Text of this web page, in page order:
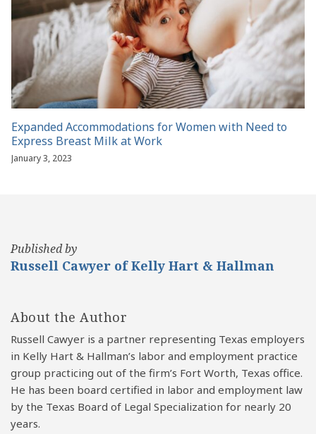
Expanded Accommodations for Women with Need to
Express Breast Milk at Work
January 3, 2023
Published by
Russell Cawyer of Kelly Hart & Hallman
About the Author
Russell Cawyer is a partner representing Texas employers
in Kelly Hart & Hallman’s labor and employment practice
group practicing out of the firm’s Fort Worth, Texas office.
He has been board certified in labor and employment law
by the Texas Board of Legal Specialization for nearly 20
years.